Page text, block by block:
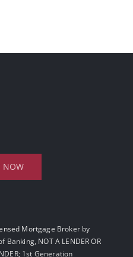
NOW
Mortgage Broker by
NOT A LENDER OR
1st Generation